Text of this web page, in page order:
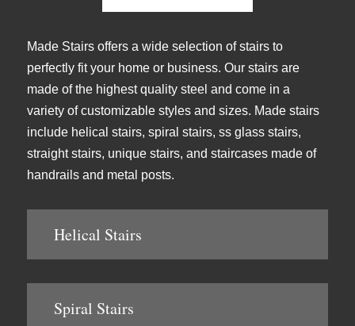
Made Stairs offers a wide selection of stairs to
perfectly fit your home or business. Our stairs are
made of the highest quality steel and come in a
variety of customizable styles and sizes. Made stairs
include helical stairs, spiral stairs, ss glass stairs,
straight stairs, unique stairs, and staircases made of
handrails and metal posts.
Helical Stairs
Spiral Stairs